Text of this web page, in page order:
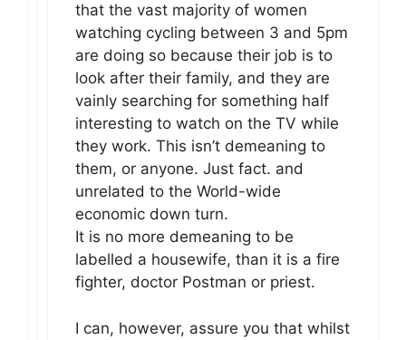
that the vast majority of women
watching cycling between 3 and 5pm
are doing so because their job is to
look after their family, and they are
vainly searching for something half
interesting to watch on the TV while
they work. This isn’t demeaning to
them, or anyone. Just fact. and
unrelated to the World-wide
economic down turn.
It is no more demeaning to be
labelled a housewife, than it is a fire
fighter, doctor Postman or priest.
I can, however, assure you that whilst